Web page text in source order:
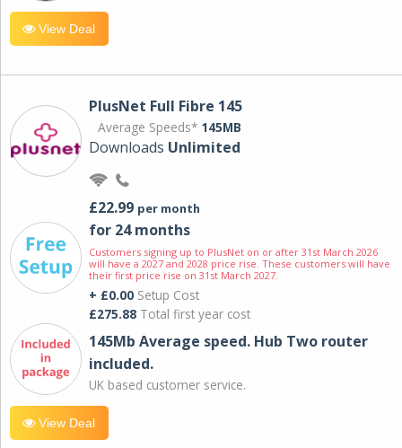
View Deal
PlusNet Full Fibre 145
Average Speeds* 145MB
Downloads Unlimited
£22.99 per month
for 24 months
Customers signing up to PlusNet on or after 31st March 2026
will have a 2027 and 2028 price rise. These customers will have
their first price rise on 31st March 2027.
+ £0.00 Setup Cost
£275.88 Total first year cost
145Mb Average speed. Hub Two router
included.
UK based customer service.
View Deal